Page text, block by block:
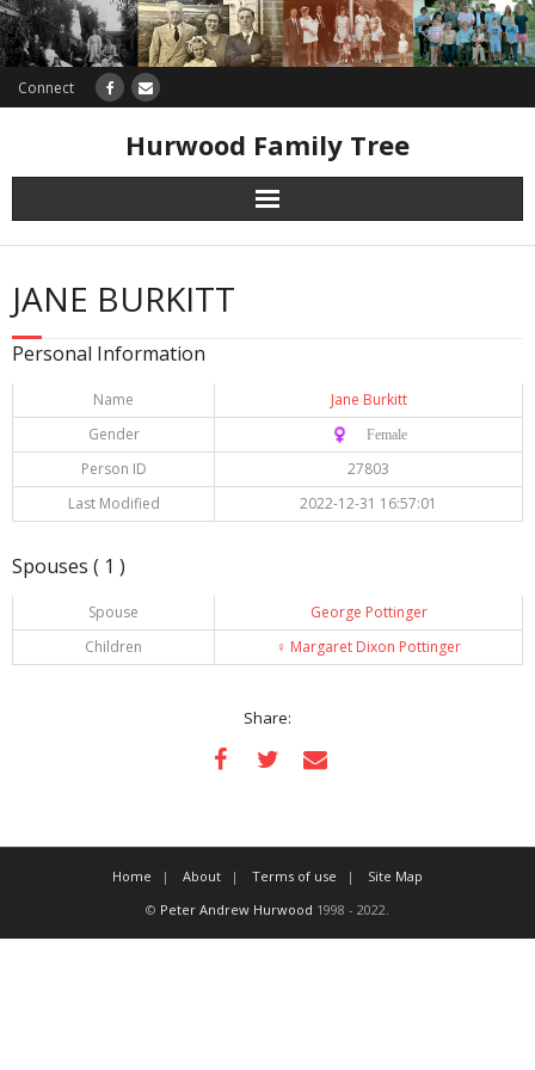
Connect
Hurwood Family Tree
Research
Database
JANE BURKITT
Personal Information
Name
Jane Burkitt
Gender
♀️ Female
Person ID
27803
Last Modified
2022-12-31 16:57:01
Spouses ( 1 )
Spouse
George Pottinger
Children
♀️ Margaret Dixon Pottinger
Share:
Home About Terms of use
Site Map
© Peter Andrew Hurwood 1998 - 2022.